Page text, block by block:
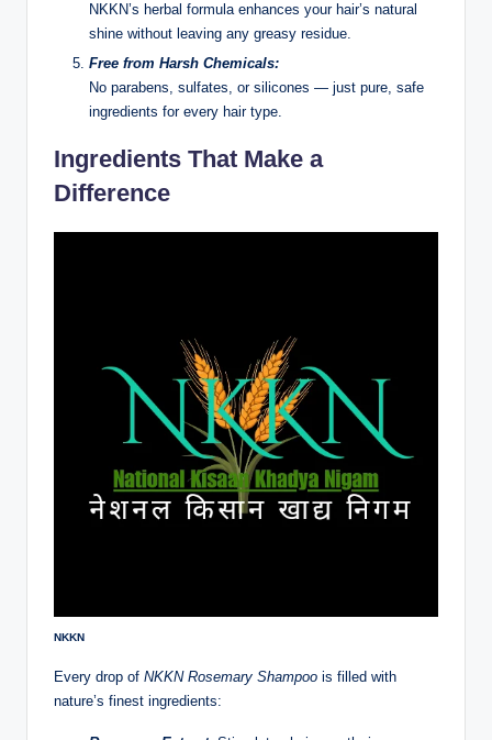
NKKN’s herbal formula enhances your hair’s natural
shine without leaving any greasy residue.
Free from Harsh Chemicals:
No parabens, sulfates, or silicones — just pure, safe
ingredients for every hair type.
Ingredients That Make a
Difference
NKKN
Every drop of NKKN Rosemary Shampoo is filled with
nature’s finest ingredients: